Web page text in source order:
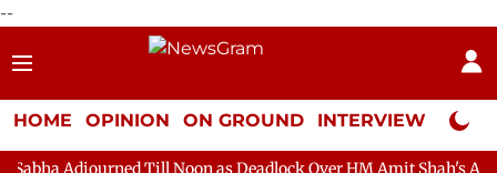
--
HOME OPINION ON GROUND INTERVIEW Neta
Till Noon as Deadlock Over HM Amit Shah's Absence Continues